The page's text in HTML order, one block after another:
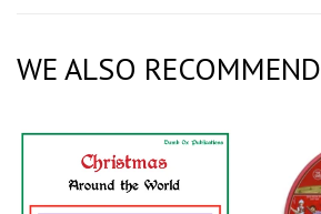
WE ALSO RECOMMEND